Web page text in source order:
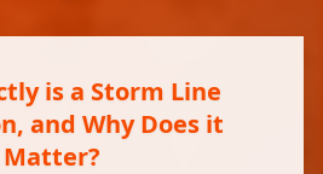
is a Storm Line
and Why Does it
Matter?